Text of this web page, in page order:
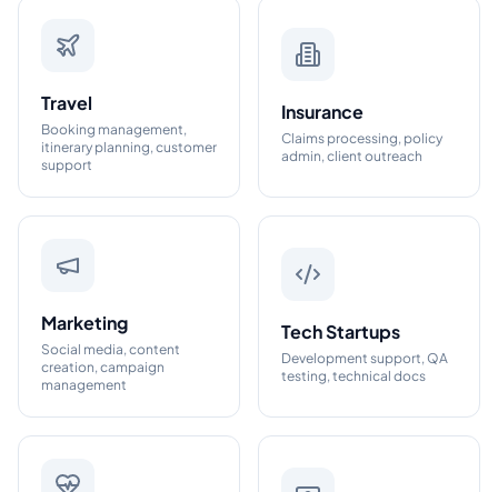
Travel
Booking management,
itinerary planning, customer
support
Insurance
Claims processing, policy
admin, client outreach
Marketing
Social media, content
creation, campaign
management
Tech Startups
Development support, QA
testing, technical docs